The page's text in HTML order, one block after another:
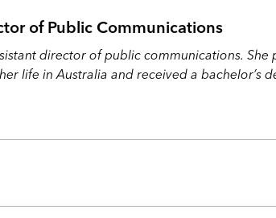
of Public Communications
director of public communications.
life in Australia and received a